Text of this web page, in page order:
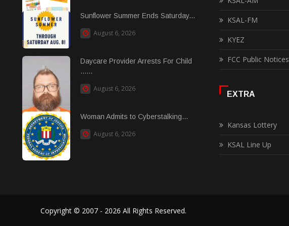
Sunflower Summer Ends Saturday...
August 6, 2026
Daycare Provider Arrests For Child
......
August 6, 2026
Woman Admits to Cyberstalking...
August 6, 2026
KSAL-FM
KYEZ
FCC Public Notices
EXTRA
Kansas Lottery
KSAL Line Up
Copyright © 2007 - 2026 All Rights Reserved.